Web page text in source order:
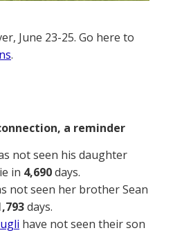
June 23-25. Go here to
.
a reminder
not seen his daughter
in 4,690days.
not seen her brother Sean
days.
have not seen their son